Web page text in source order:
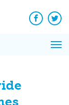
Facebook
News